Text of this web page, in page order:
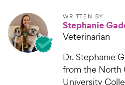
WRITTEN BY
Stephanie
Veterinarian
Dr. Stephanie
from the North
University